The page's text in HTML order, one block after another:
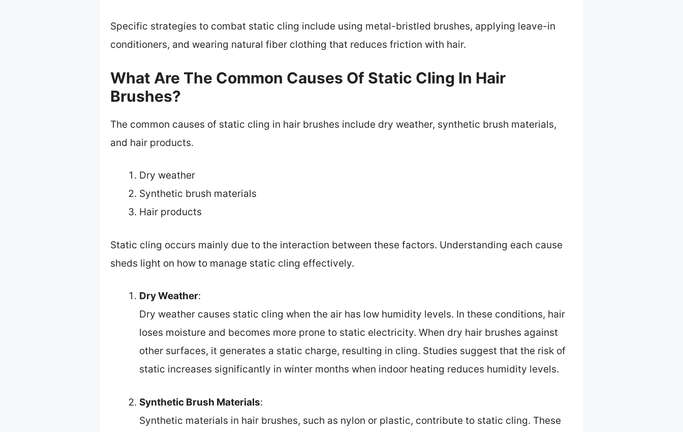
Specific strategies to combat static cling include using metal-bristled brushes, applying leave-in
conditioners, and wearing natural fiber clothing that reduces friction with hair.
What Are The Common Causes Of Static Cling In Hair
Brushes?
The common causes of static cling in hair brushes include dry weather, synthetic brush materials,
and hair products.
Dry weather
Synthetic brush materials
Hair products
Static cling occurs mainly due to the interaction between these factors. Understanding each cause
sheds light on how to manage static cling effectively.
Dry Weather:
Dry weather causes static cling when the air has low humidity levels. In these conditions, hair
loses moisture and becomes more prone to static electricity. When dry hair brushes against
other surfaces, it generates a static charge, resulting in cling. Studies suggest that the risk of
static increases significantly in winter months when indoor heating reduces humidity levels.
Synthetic Brush Materials:
Synthetic materials in hair brushes, such as nylon or plastic, contribute to static cling. These